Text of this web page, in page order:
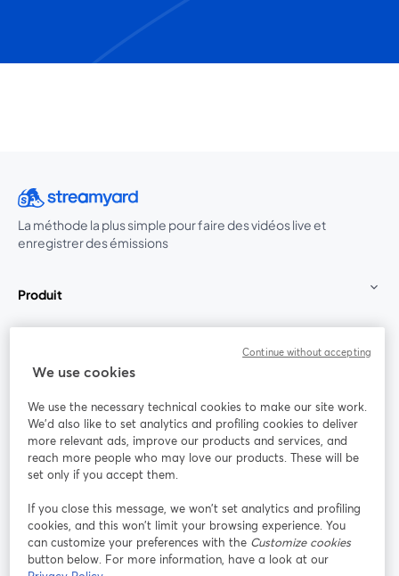
La méthode la plus simple pour faire des vidéos live et
enregistrer des émissions
Produit
Rejoignez-nous
Webinaire Facebook
YouTube
ouvre un nouvel onglet
Instagram
ouvre un nouvel onglet
LinkedIn
ouvre un
We use cookies
We use the necessary technical cookies to make our site work.
We'd also like to set analytics and profiling cookies to deliver
more relevant ads, improve our products and services, and
reach more people who may love our products. These will be
set only if you accept them.
If you close this message, we won’t set analytics and profiling
cookies, and this won’t limit your browsing experience. You
can customize your preferences with the Customize cookies
button below. For more information, have a look at our
Continue without accepting